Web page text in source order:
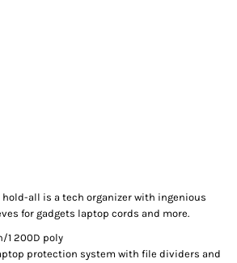
hold-all is a tech organizer with ingenious
for gadgets laptop cords and more.
1 200D poly
protection system with file dividers and